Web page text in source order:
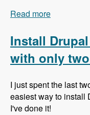
Read more
Install
with only
I just spent the last
easiest way to install
I've done it!